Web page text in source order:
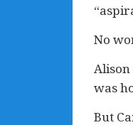
No
Alison
was
But